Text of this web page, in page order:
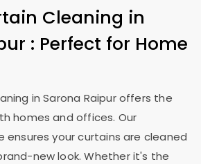
Cleaning in
: Perfect for Home
inSarona Raipuroffers the
homes and offices. Our
ensures your curtains are cleaned
new look. Whether it's the